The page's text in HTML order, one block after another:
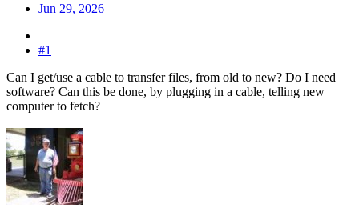
Jun 29, 2026
#1
Can I get/use a cable to transfer files, from old to new? Do I need
software? Can this be done, by plugging in a cable, telling new
computer to fetch?